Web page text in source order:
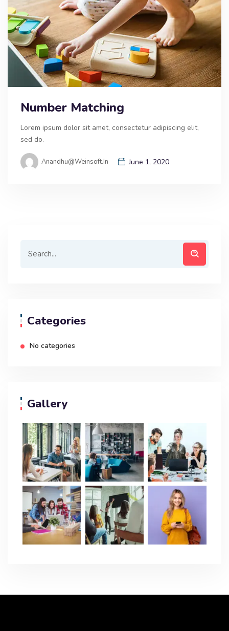
Number Matching
Lorem ipsum dolor sit amet, consectetur adipiscing elit,
sed do.
Anandhu@weinsoft.in June 1, 2020
Categories
No categories
Gallery